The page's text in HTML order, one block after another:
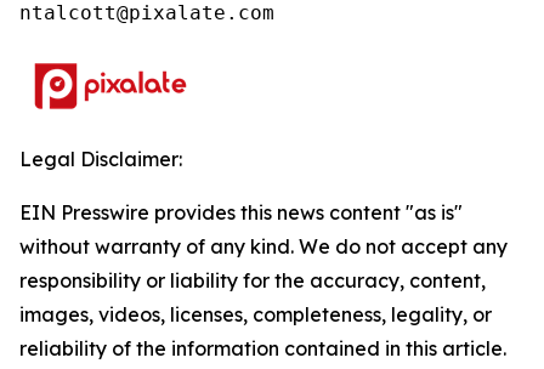
ntalcott@pixalate.com
Legal Disclaimer:
EIN Presswire provides this news content "as is"
without warranty of any kind. We do not accept any
responsibility or liability for the accuracy, content,
images, videos, licenses, completeness, legality, or
reliability of the information contained in this article.